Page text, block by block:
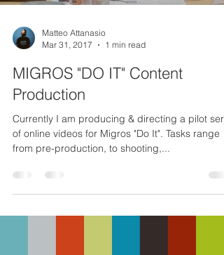
Mar 31, 2017
1 min read
MIGROS "DO IT" Content
Production
Currently I am producing & directing a pilot
from pre-production, to shooting,...